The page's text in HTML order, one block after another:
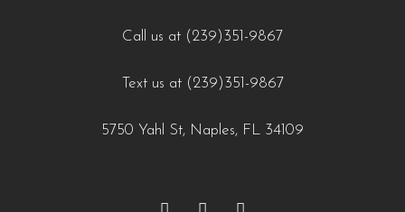
0 0
balanced-menu-for-any-occasion-naples-fl/?
business&utm_medium=jetpack_social
0
Call us at (239)351-9867
Text us at (239)351-9867
5750 Yahl St, Naples, FL 34109